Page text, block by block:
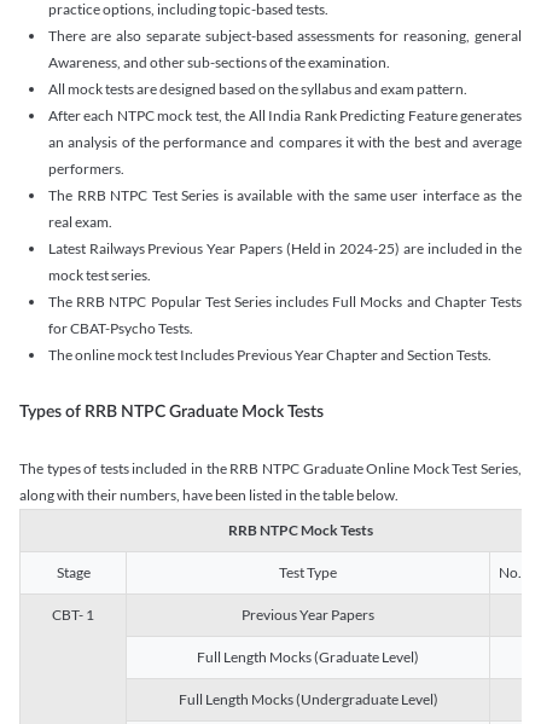
practice options, including topic-based tests.
There are also separate subject-based assessments for reasoning, general
Awareness, and other sub-sections of the examination.
All mock tests are designed based on the syllabus and exam pattern.
After each NTPC mock test, the All India Rank Predicting Feature generates
an analysis of the performance and compares it with the best and average
performers.
The RRB NTPC Test Series is available with the same user interface as the
real exam.
Latest Railways Previous Year Papers (Held in 2024-25) are included in the
mock test series.
The RRB NTPC Popular Test Series includes Full Mocks and Chapter Tests
for CBAT-Psycho Tests.
The online mock test Includes Previous Year Chapter and Section Tests.
Types of RRB NTPC Graduate Mock Tests
The types of tests included in the RRB NTPC Graduate Online Mock Test Series,
along with their numbers, have been listed in the table below.
RRB NTPC Mock Tests
Stage Test Type No. of
CBT- 1 Previous Year Papers
Full Length Mocks (Graduate Level)
Full Length Mocks (Undergraduate Level)